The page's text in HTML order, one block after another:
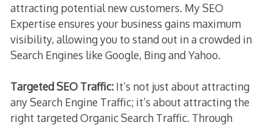
attracting potential new customers. My SEO
Expertise ensures your business gains maximum
visibility, allowing you to stand out in a crowded in
Search Engines like Google, Bing and Yahoo.
Targeted SEO Traffic:It’s not just about attracting
any Search Engine Traffic; it’s about attracting the
right targeted Organic Search Traffic. Through